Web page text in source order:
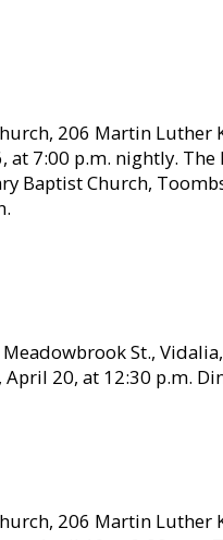
206 Martin Luther
at 7:00 p.m. nightly.
Baptist Church,
St.,
April 20, at 12:30 p.m.
206 Martin Luther